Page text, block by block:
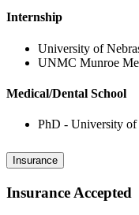
Internship
University of
UNMC Munroe
Medical/Dental School
PhD - University of
Insurance
Insurance Accepted